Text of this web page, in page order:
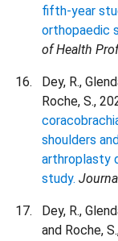
fifth-year
orthopaedic
of Health
Dey, R.,
Roche, S.,
shoulders
arthroplasty
study.
Dey, R.,
and Roche,